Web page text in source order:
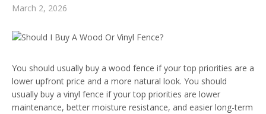
March 2, 2026
You should usually buy a wood fence if your top priorities are a
lower upfront price and a more natural look. You should
usually buy a vinyl fence if your top priorities are lower
maintenance, better moisture resistance, and easier long-term